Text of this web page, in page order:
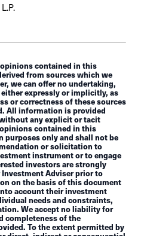
contained in this
from sources which we
we can offer no undertaking,
expressly or implicitly, as
or correctness of these sources
All information is provided
any explicit or tacit
contained in this
only and shall not be
or solicitation to
instrument or to engage
investors are strongly
Adviser prior to
on the basis of this document
account their investment
needs and constraints,
We accept no liability for
completeness of the
To the extent permitted by